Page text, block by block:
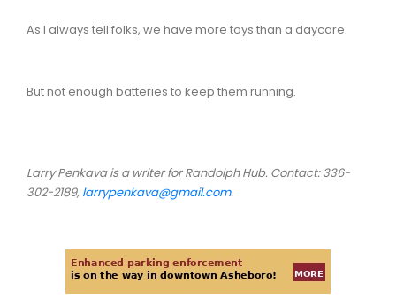
As I always tell folks, we have more toys than a daycare.
But not enough batteries to keep them running.
Larry Penkava is a writer for Randolph Hub. Contact: 336-
302-2189, larrypenkava@gmail.com.